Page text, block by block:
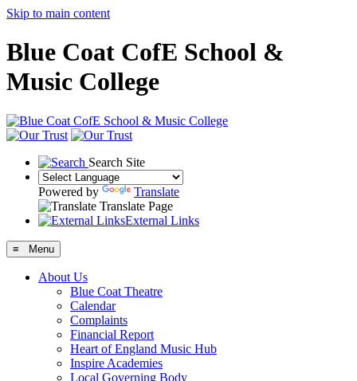
Skip to main content
Blue Coat CofE School &
Music College
Search Site
Powered by
Translate
Translate Page
External Links
≡ Menu
About Us
Blue Coat Theatre
Calendar
Complaints
Financial Report
Heart of England Music Hub
Inspire Academies
Local Governing Body